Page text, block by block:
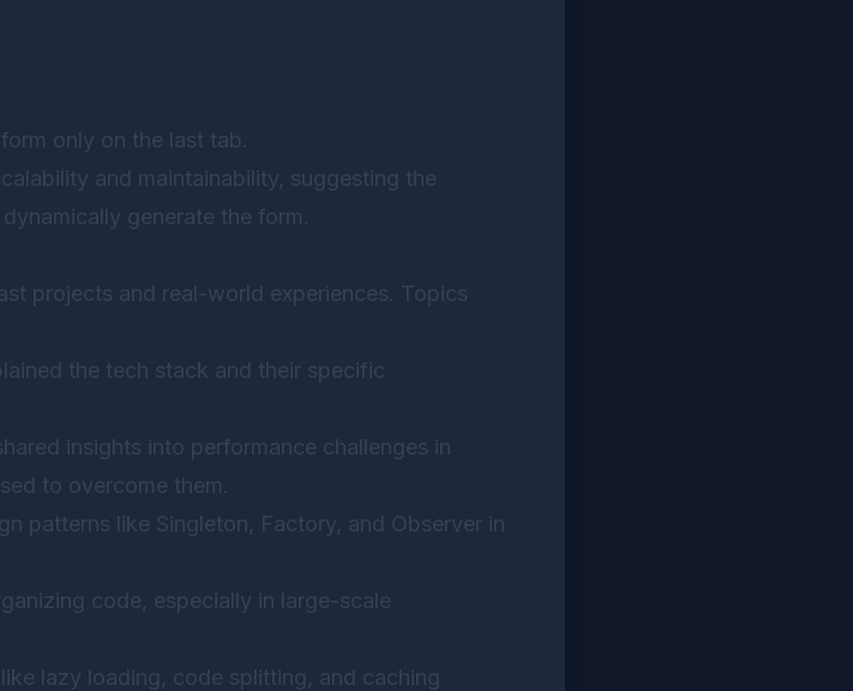
only on the last tab.
and maintainability, suggesting the
generate the form.
projects and real-world experiences. Topics
the tech stack and their specific
insights into performance challenges in
to overcome them.
patterns like Singleton, Factory, and Observer in
code, especially in large-scale
lazy loading, code splitting, and caching